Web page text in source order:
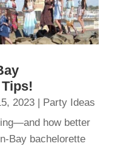
2023|
Party Ideas
how better
Bay bachelorette